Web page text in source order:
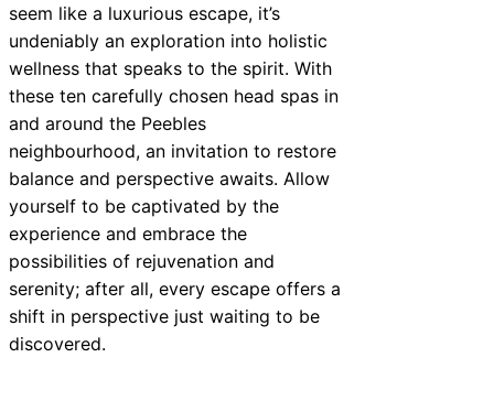
seem like a luxurious escape, it’s
undeniably an exploration into holistic
wellness that speaks to the spirit. With
these ten carefully chosen head spas in
and around the Peebles
neighbourhood, an invitation to restore
balance and perspective awaits. Allow
yourself to be captivated by the
experience and embrace the
possibilities of rejuvenation and
serenity; after all, every escape offers a
shift in perspective just waiting to be
discovered.